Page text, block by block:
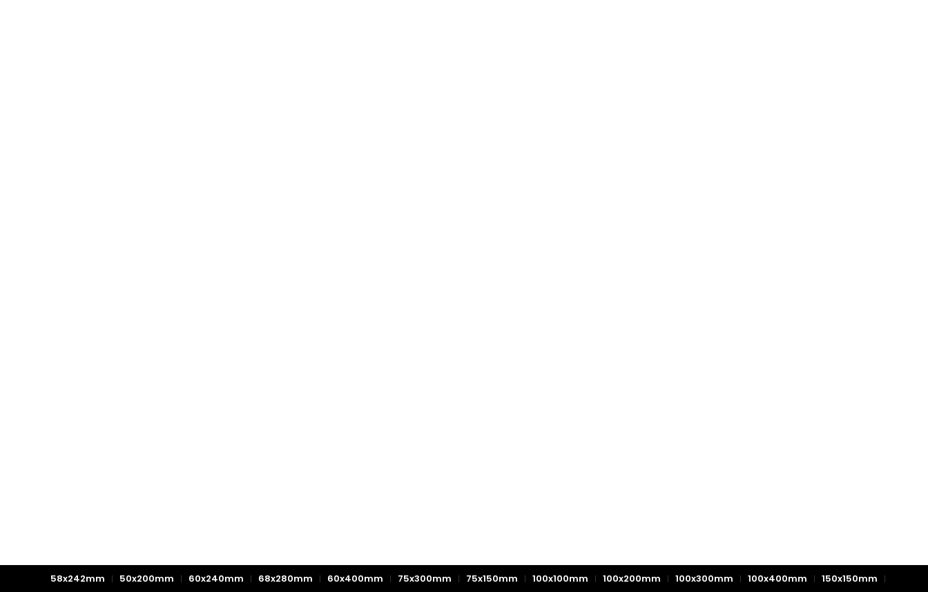
58x242mm 50x200mm 60x240mm 68x280mm 60x400mm 75x300mm 75x150mm 100x100mm 100x200mm 100x300mm 100x400mm
150x150mm